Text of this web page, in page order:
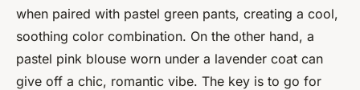
when paired with pastel green pants, creating a cool,
soothing color combination. On the other hand, a
pastel pink blouse worn under a lavender coat can
give off a chic, romantic vibe. The key is to go for